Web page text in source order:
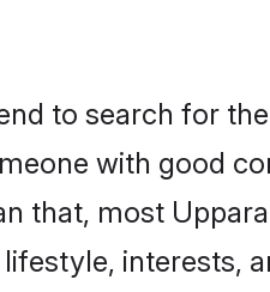
to search for
with good
that, most
interests,